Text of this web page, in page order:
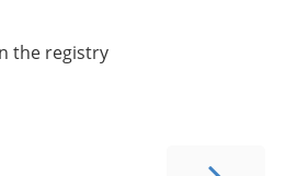
the registry